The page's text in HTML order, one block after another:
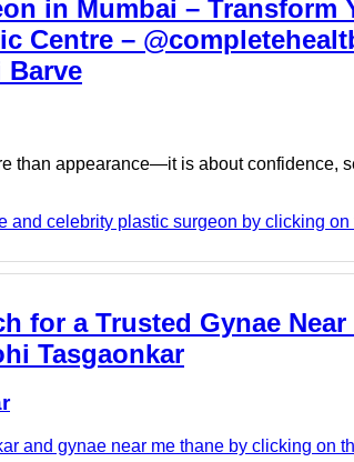
in Mumbai – Transform
Centre –
Barve
than appearance—it is about confidence,
and celebrity plastic surgeon by clicking
for a Trusted Gynae
Tasgaonkar
and gynae near me thane by clicking on